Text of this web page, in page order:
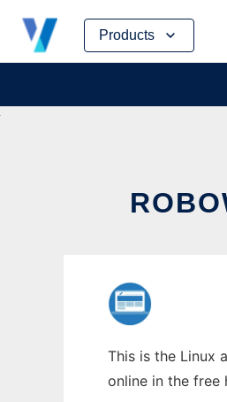
Products
Skip
content
This is the Linux
online in the free